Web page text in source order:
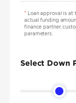
*Loan approval is at
actual funding
finance partner,
parameters.
Select Down